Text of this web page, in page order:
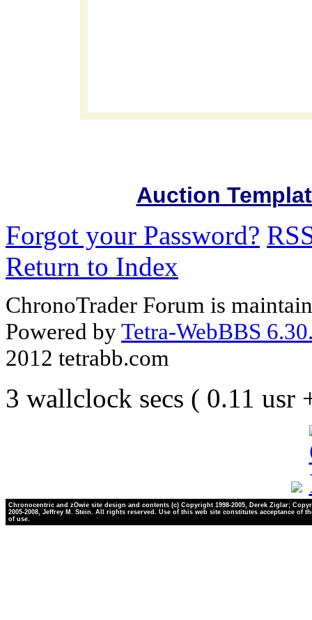
Auction
Forgot your Password?
Return to Index
ChronoTrader Forum is
Powered byTetra-WebBBS
2012 tetrabb.com
3 wallclock secs ( 0.11 usr
Chronocentric and zOwie site design and contents (c) Copyright 1998-2005, Derek Ziglar;
2005-2008, Jeffrey M. Stein. All rights reserved. Use of this web site constitutes acceptance of
of use.